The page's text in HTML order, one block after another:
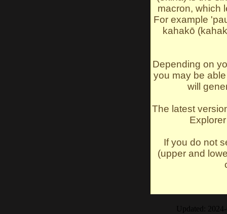
macron, which
For example
kahakō
Depending on
you may be
will
The latest
If you do not
(upper and
Updated: